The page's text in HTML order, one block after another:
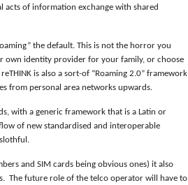
acts of information exchange with shared
the default. This is not the horror you
own identity provider for your family, or choose
is also a sort-of “Roaming 2.0” framework
from personal area networks upwards.
with a generic framework that is a Latin or
of new standardised and interoperable
and SIM cards being obvious ones) it also
The future role of the telco operator will have to